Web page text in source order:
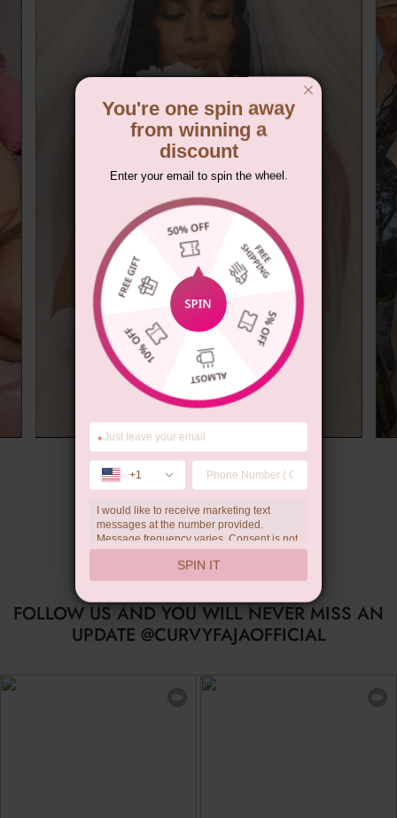
Summer Gift
FOLLOW US AND YOU WILL NEVER MISS AN
UPDATE @CURVYFAJAOFFICIAL
You're one spin away
from winning a
discount
Enter your email to spin the wheel.
*
+1
I would like to receive marketing text
messages at the number provided.
Message frequency varies. Consent is not
a condition of purchase. Reply HELP for
help, STOP to unsubscribe. Message and
data rates may apply.Check ourprivacy
SPIN IT